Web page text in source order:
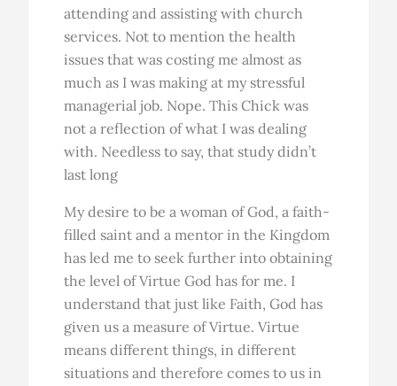
attending and assisting with church
services. Not to mention the health
issues that was costing me almost as
much as I was making at my stressful
managerial job. Nope. This Chick was
not a reflection of what I was dealing
with. Needless to say, that study didn’t
last long
My desire to be a woman of God, a faith-
filled saint and a mentor in the Kingdom
has led me to seek further into obtaining
the level of Virtue God has for me. I
understand that just like Faith, God has
given us a measure of Virtue. Virtue
means different things, in different
situations and therefore comes to us in